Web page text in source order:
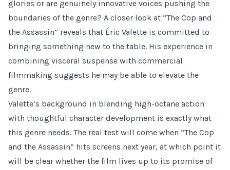
glories or are genuinely innovative voices pushing the
boundaries of the genre? A closer look at “The Cop and
the Assassin” reveals that Éric Valette is committed to
bringing something new to the table. His experience in
combining visceral suspense with commercial
filmmaking suggests he may be able to elevate the
genre.
Valette’s background in blending high-octane action
with thoughtful character development is exactly what
this genre needs. The real test will come when “The Cop
and the Assassin” hits screens next year, at which point it
will be clear whether the film lives up to its promise of